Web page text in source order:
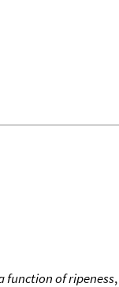
function of ripeness,